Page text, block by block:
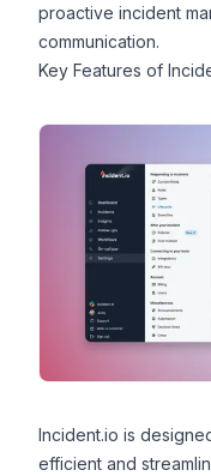
proactive incident
communication.
Key Features of
Incident.io is
efficient and